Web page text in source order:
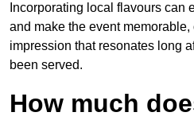
Incorporating local flavours can
and make the event
impression that resonates long
been served.
How much